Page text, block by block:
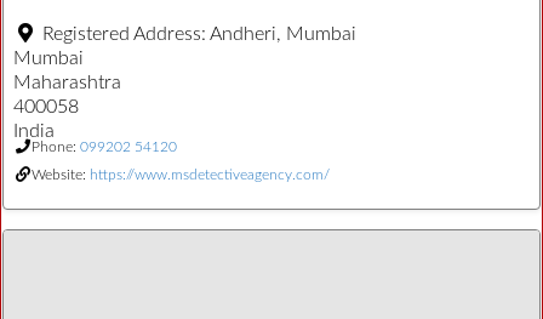
Registered Address: Andheri, Mumbai
Mumbai
Maharashtra
400058
India
Phone: 099202 54120
Website: https://www.msdetectiveagency.com/